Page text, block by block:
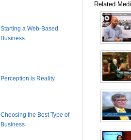
Starting a Web-Based
Business
Perception is Reality
Choosing the Best Type of
Business
Related